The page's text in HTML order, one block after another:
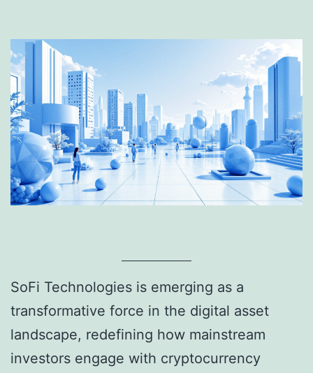
SoFi Technologies is emerging as a
transformative force in the digital asset
landscape, redefining how mainstream
investors engage with cryptocurrency